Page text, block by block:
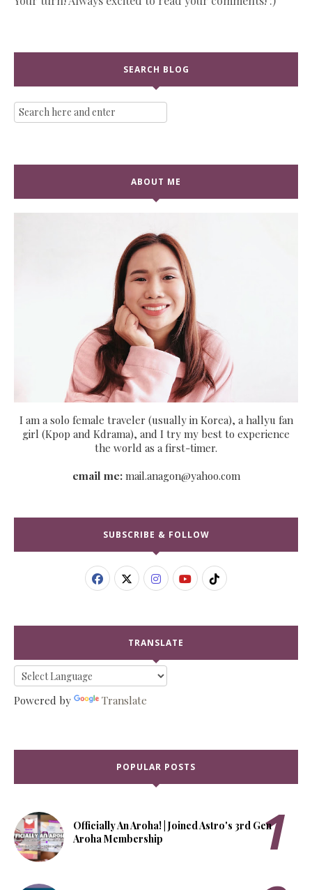
SEARCH BLOG
ABOUT ME
I am a solo female traveler (usually in Korea), a hallyu fan
girl (Kpop and Kdrama), and I try my best to experience
the world as a first-timer.
email me:mail.anagon@yahoo.com
SUBSCRIBE & FOLLOW
TRANSLATE
Powered by Translate
POPULAR POSTS
Officially An Aroha! | Joined Astro's 3rd Gen
Aroha Membership